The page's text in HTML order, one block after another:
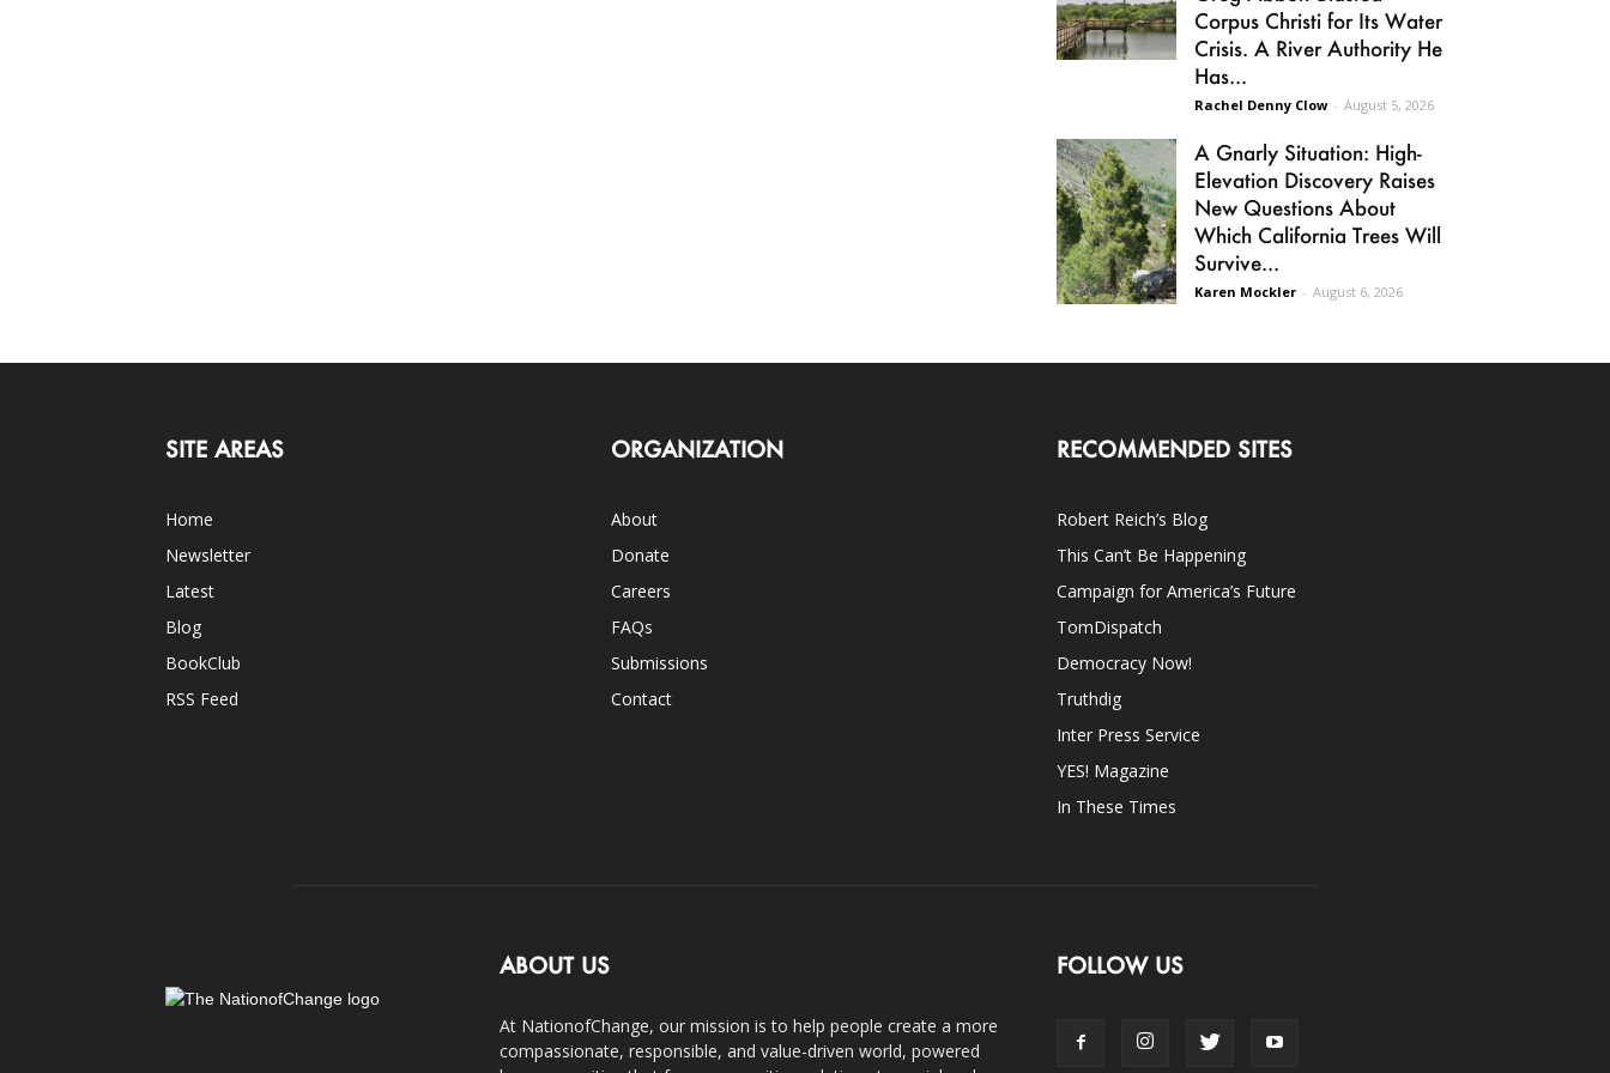
Corpus Christi for Its Water
Crisis. A River Authority He
Has...
Rachel Denny Clow - August 5, 2026
A Gnarly Situation: High-
Elevation Discovery Raises
New Questions About
Which California Trees Will
Survive...
Karen Mockler - August 6, 2026
SITE AREAS
Home
Newsletter
Latest
Blog
BookClub
RSS Feed
ORGANIZATION
About
Donate
Careers
FAQs
Submissions
Contact
RECOMMENDED SITES
Robert Reich’s Blog
This Can’t Be Happening
Campaign for America’s Future
TomDispatch
Democracy Now!
Truthdig
Inter Press Service
YES! Magazine
In These Times
ABOUT US
At NationofChange, our mission is to help people create a more
compassionate, responsible, and value-driven world, powered
FOLLOW US